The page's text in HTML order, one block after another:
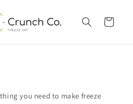
Cart
you need to make freeze